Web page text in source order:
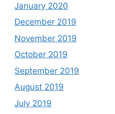
January 2020
December 2019
November 2019
October 2019
September 2019
August 2019
July 2019